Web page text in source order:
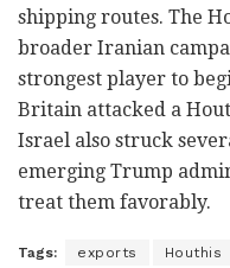
shipping routes. The
broader Iranian
strongest player to
Britain attacked a
Israel also struck
emerging Trump
treat them favorably.
Tags: exports Houthis